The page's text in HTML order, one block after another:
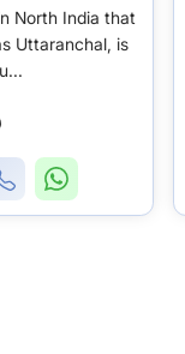
North India that
Uttaranchal, is